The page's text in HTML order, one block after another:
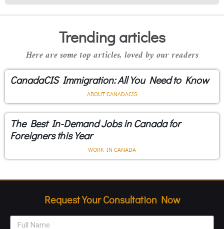
Trending articles
Here are some top articles, loved by our readers
CanadaCIS Immigration: All You Need to Know
ABOUT CANADACIS
The Best In-Demand Jobs in Canada for
Foreigners this Year
WORK IN CANADA
Request Your Consultation Now